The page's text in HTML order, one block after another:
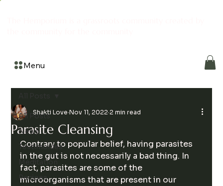
Menu
All Posts
News
Testimonies
Meditation
Recipes
Parasite Cleansing
Shakti Love Nov 11, 2022 2 min read
Contrary to popular belief, having parasites
in the gut is not necessarily a bad thing. In
fact, parasites are some of the
microorganisms that are present in our